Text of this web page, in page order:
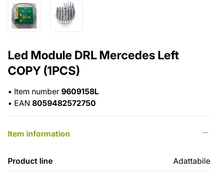
Led Module DRL Mercedes Left
COPY (1PCS)
• Item number 9609158L
• EAN 8059482572750
Item information
Product line Adattabile